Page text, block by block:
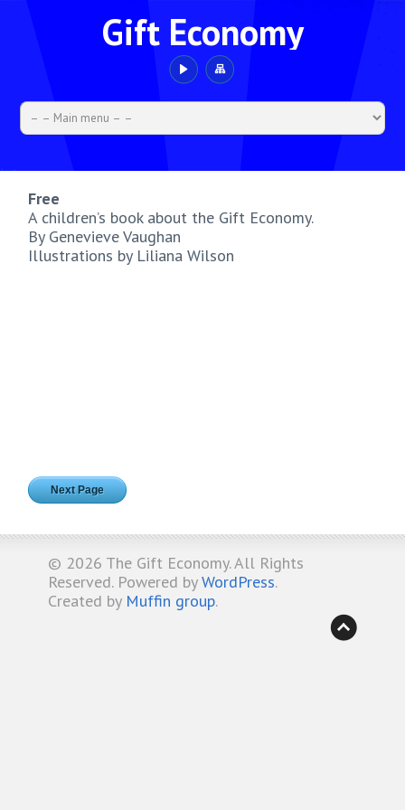
Gift Economy
Free
A children’s book about the Gift Economy.
By Genevieve Vaughan
Illustrations by Liliana Wilson
Next Page
© 2026 The Gift Economy. All Rights
Reserved. Powered byWordPress.
Created by Muffin group.